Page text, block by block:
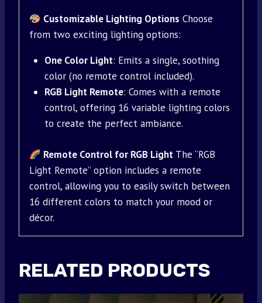
Customizable Lighting Options Choose
from two exciting lighting options:
One Color Light: Emits a single, soothing
color (no remote control included).
RGB Light Remote: Comes with a remote
control, offering 16 variable lighting colors
to create the perfect ambiance.
Remote Control for RGB Light The “RGB
Light Remote” option includes a remote
control, allowing you to easily switch between
16 different colors to match your mood or
décor.
RELATED PRODUCTS